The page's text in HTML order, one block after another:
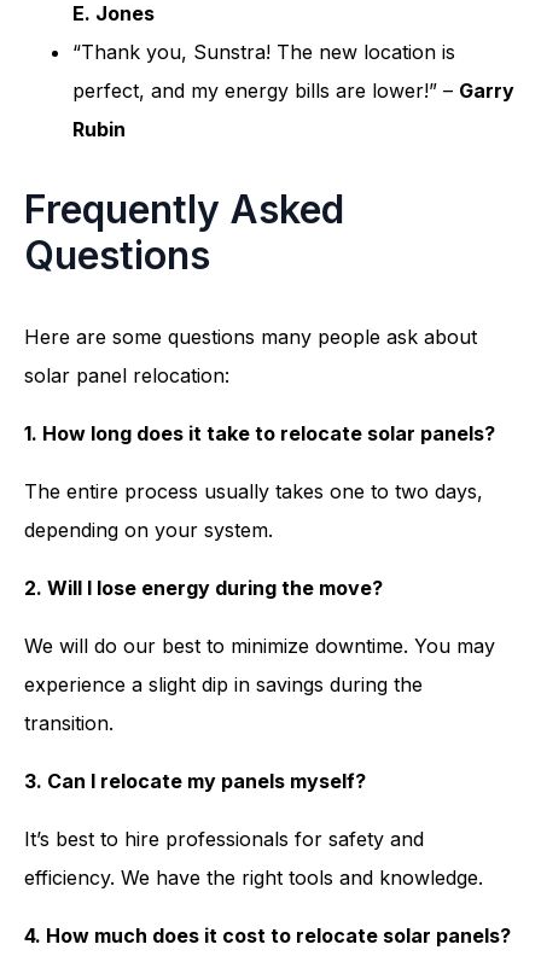
E. Jones
“Thank you, Sunstra! The new location is
perfect, and my energy bills are lower!” – Garry
Rubin
Frequently Asked
Questions
Here are some questions many people ask about
solar panel relocation:
1. How long does it take to relocate solar panels?
The entire process usually takes one to two days,
depending on your system.
2. Will I lose energy during the move?
We will do our best to minimize downtime. You may
experience a slight dip in savings during the
transition.
3. Can I relocate my panels myself?
It’s best to hire professionals for safety and
efficiency. We have the right tools and knowledge.
4. How much does it cost to relocate solar panels?